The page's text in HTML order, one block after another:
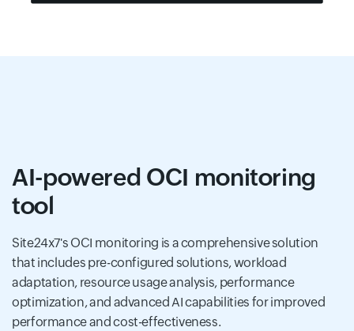
AI-powered OCI monitoring
tool
Site24x7's OCI monitoring is a comprehensive solution
that includes pre-configured solutions, workload
adaptation, resource usage analysis, performance
optimization, and advanced AI capabilities for improved
performance and cost-effectiveness.